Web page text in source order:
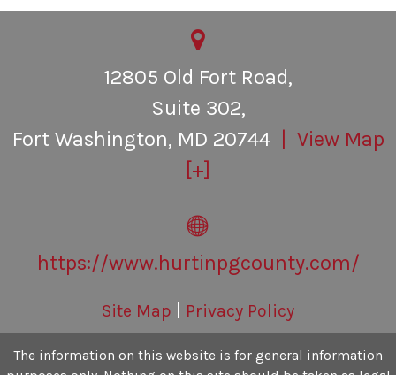
Contact Us
12805 Old Fort Road,
Suite 302,
Fort Washington, MD 20744
| View Map
[+]
https://www.hurtinpgcounty.com/
Site Map Privacy Policy
The information on this website is for general information